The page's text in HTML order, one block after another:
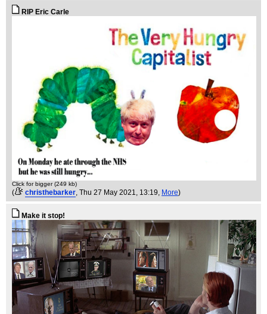
RIP Eric Carle
Click for bigger (249 kb)
( christhebarker , Thu 27 May 2021, 13:19, More)
Make it stop!